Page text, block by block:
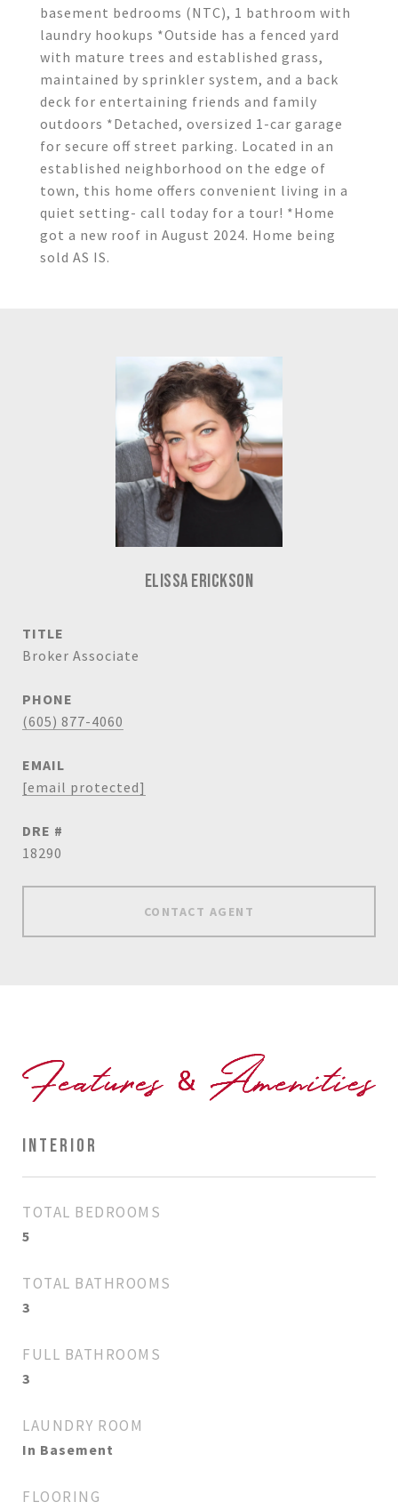
basement bedrooms (NTC), 1 bathroom with
laundry hookups *Outside has a fenced yard
with mature trees and established grass,
maintained by sprinkler system, and a back
deck for entertaining friends and family
outdoors *Detached, oversized 1-car garage
for secure off street parking. Located in an
established neighborhood on the edge of
town, this home offers convenient living in a
quiet setting- call today for a tour! *Home
got a new roof in August 2024. Home being
sold AS IS.
ELISSA ERICKSON
TITLE
Broker Associate
PHONE
(605) 877-4060
EMAIL
[email protected]
DRE #
18290
CONTACT AGENT
INTERIOR
TOTAL BEDROOMS
5
TOTAL BATHROOMS
3
FULL BATHROOMS
3
LAUNDRY ROOM
In Basement
FLOORING